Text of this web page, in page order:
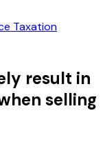
Taxation
result in
selling